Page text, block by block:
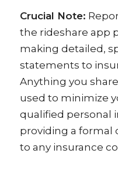
Crucial Note:
the rideshare app
making detailed,
statements to
Anything you
used to minimize
qualified personal
providing a formal
to any insurance